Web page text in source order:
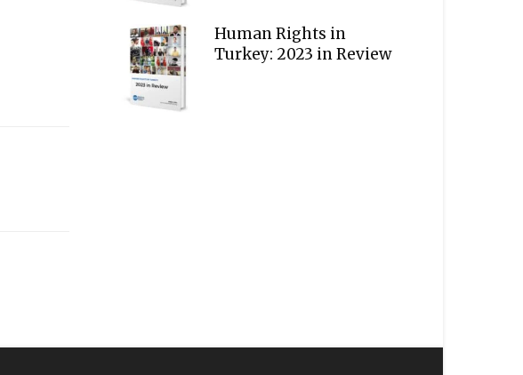
Human Rights in
Turkey: 2023 in Review